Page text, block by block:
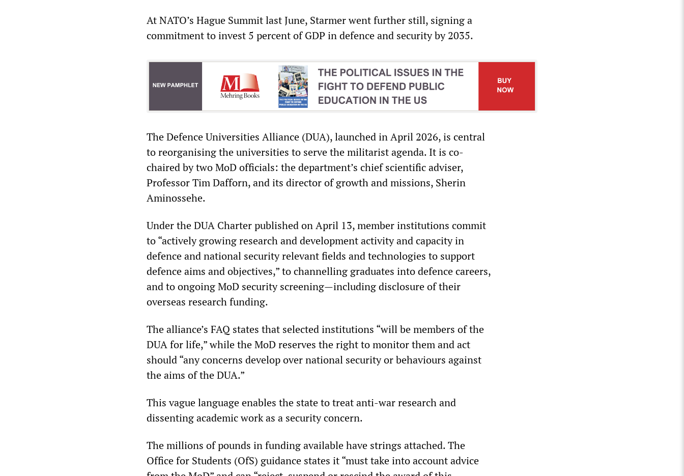
At NATO’s Hague Summit last June, Starmer went further still, signing a
commitment to invest 5 percent of GDP in defence and security by 2035.
The Defence Universities Alliance (DUA), launched in April 2026, is central
to reorganising the universities to serve the militarist agenda. It is co-
chaired by two MoD officials: the department’s chief scientific adviser,
Professor Tim Dafforn, and its director of growth and missions, Sherin
Aminossehe.
Under the DUA Charter published on April 13, member institutions commit
to “actively growing research and development activity and capacity in
defence and national security relevant fields and technologies to support
defence aims and objectives,” to channelling graduates into defence careers,
and to ongoing MoD security screening—including disclosure of their
overseas research funding.
The alliance’s FAQ states that selected institutions “will be members of the
DUA for life,” while the MoD reserves the right to monitor them and act
should “any concerns develop over national security or behaviours against
the aims of the DUA.”
This vague language enables the state to treat anti-war research and
dissenting academic work as a security concern.
The millions of pounds in funding available have strings attached. The
Office for Students (OfS) guidance states it “must take into account advice